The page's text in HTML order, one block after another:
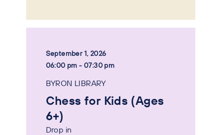
September 1, 2026
06:00 pm - 07:30 pm
BYRON LIBRARY
Chess for Kids (Ages
6+)
Drop in